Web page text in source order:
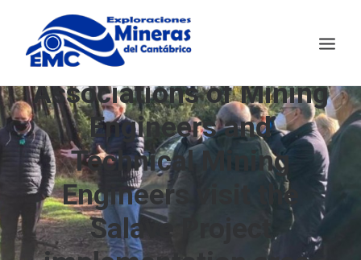
EMC
MINING TECHNOLOGY
SALAVE
NEWS
CONTACT
ESPAÑOL
The Official
Associations of Mining
Engineers and
Technical Mining
Engineers visit the
Salave Project